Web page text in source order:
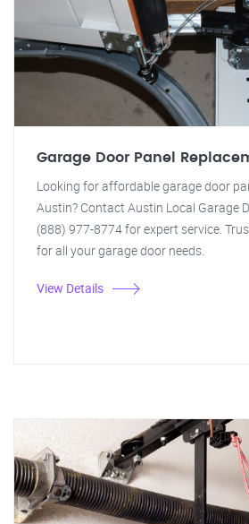
Garage Door Panel
Looking for affordable garage door
Austin? Contact Austin Local Garage
(888) 977-8774 for expert service.
for all your garage door needs.
View Details